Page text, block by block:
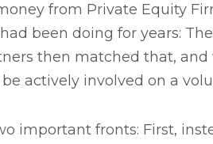
from Private Equity
had been doing for years:
then matched that,
actively involved on a
important fronts: First,